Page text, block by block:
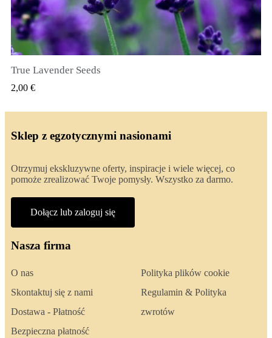
SZYBKI PODGLĄD
True Lavender Seeds
2,00 €
Sklep z egzotycznymi nasionami
Otrzymuj ekskluzywne oferty, inspiracje i wiele więcej, co
pomoże zrealizować Twoje pomysły. Wszystko za darmo.
Dołącz lub zaloguj się
Nasza firma
O nas
Skontaktuj się z nami
Dostawa - Płatność
Bezpieczna płatność
Polityka plików cookie
Regulamin & Polityka
zwrotów